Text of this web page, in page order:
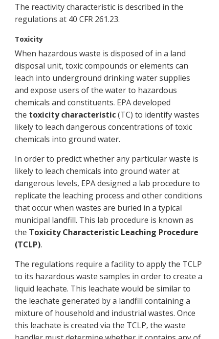
The reactivity characteristic is described in the
regulations at 40 CFR 261.23.
Toxicity
When hazardous waste is disposed of in a land
disposal unit, toxic compounds or elements can
leach into underground drinking water supplies
and expose users of the water to hazardous
chemicals and constituents. EPA developed
the toxicity characteristic(TC) to identify wastes
likely to leach dangerous concentrations of toxic
chemicals into ground water.
In order to predict whether any particular waste is
likely to leach chemicals into ground water at
dangerous levels, EPA designed a lab procedure to
replicate the leaching process and other conditions
that occur when wastes are buried in a typical
municipal landfill. This lab procedure is known as
the Toxicity Characteristic Leaching Procedure
(TCLP).
The regulations require a facility to apply the TCLP
to its hazardous waste samples in order to create a
liquid leachate. This leachate would be similar to
the leachate generated by a landfill containing a
mixture of household and industrial wastes. Once
this leachate is created via the TCLP, the waste